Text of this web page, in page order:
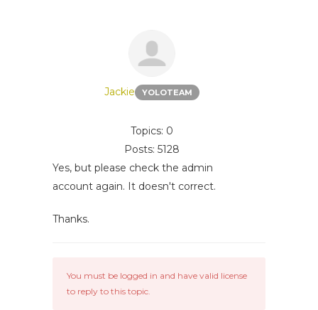
Jackie YOLOTEAM
Topics: 0
Posts: 5128
Yes, but please check the admin
account again. It doesn't correct.
Thanks.
You must be logged in and have valid license
to reply to this topic.